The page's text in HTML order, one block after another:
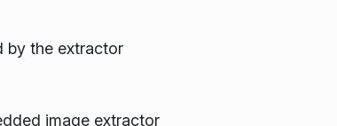
by the extractor
image extractor